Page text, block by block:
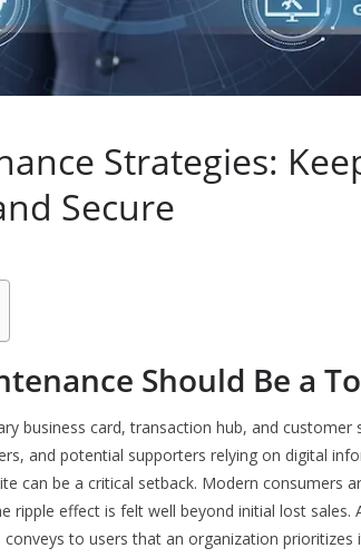
Strategies:
Secure
Should Be a
business card, transaction hub, and
and potential supporters relying on digital
can be a critical setback. Modern consumers
ripple effect is felt well beyond initial lost sales.
to users that an organization prioritizes